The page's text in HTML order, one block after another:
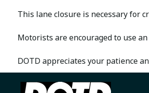
This lane closure is necessary for
Motorists are encouraged to use
DOTD appreciates your patience